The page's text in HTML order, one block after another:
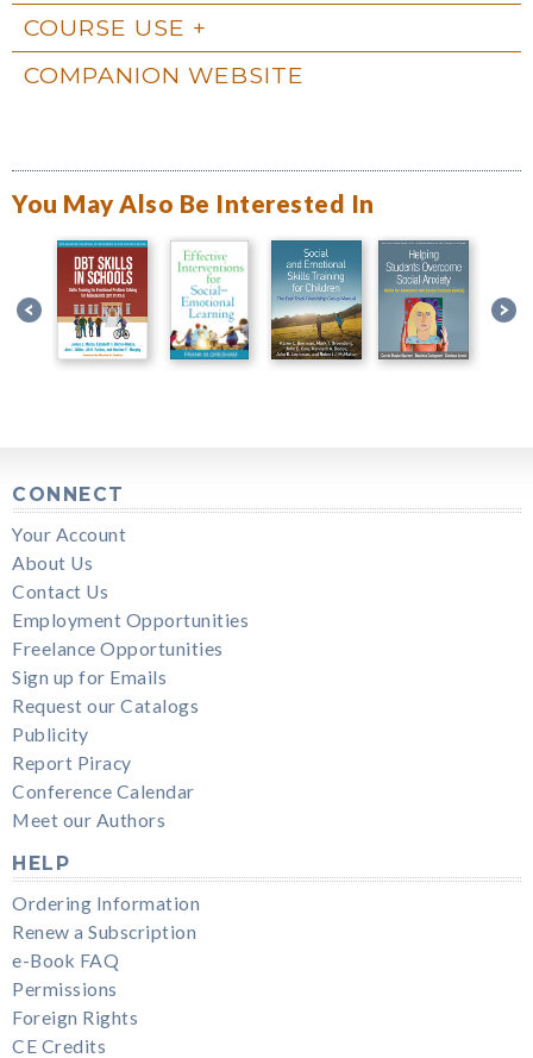
COURSE USE
COMPANION WEBSITE
You May Also Be Interested In
CONNECT
Your Account
About Us
Contact Us
Employment Opportunities
Freelance Opportunities
Sign up for Emails
Request our Catalogs
Publicity
Report Piracy
Conference Calendar
Meet our Authors
HELP
Ordering Information
Renew a Subscription
e-Book FAQ
Permissions
Foreign Rights
CE Credits